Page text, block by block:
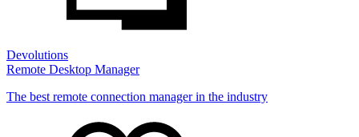
Devolutions
Remote Desktop Manager
The best remote connection manager in the industry